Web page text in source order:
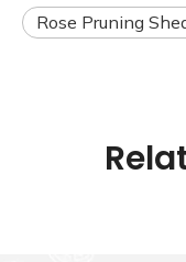
Rose Pruning